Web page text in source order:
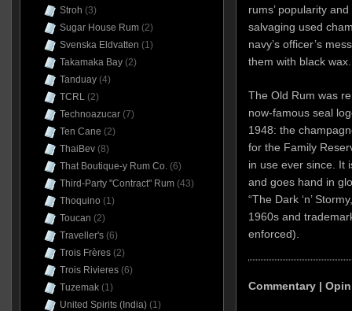
rums’ popularity
salvaging used
navy’s officer’s
them with black wax.
The Old Rum was
now-famous seal
1948: the
for the Family
in use ever since. It
and goes hand in
“The Dark ‘n’
1960s and
enforced).
Commentary |
Stroh (3)
Sugar House Rum(2)
Svenska Eldvatten (1)
Takamaka Bay(2)
Tanduay(4)
TCRL(2)
Technoazucar(7)
Ten Cane (2)
ThaiBev(8)
That Boutique-y Rum Co.(6)
Third-Party "Contract" Rum(43)
Thoquino (1)
Toucan (2)
Traveller's(6)
Trois Frères(2)
Trois Rivieres(6)
Tuzemak(1)
United Spirits (India)(1)